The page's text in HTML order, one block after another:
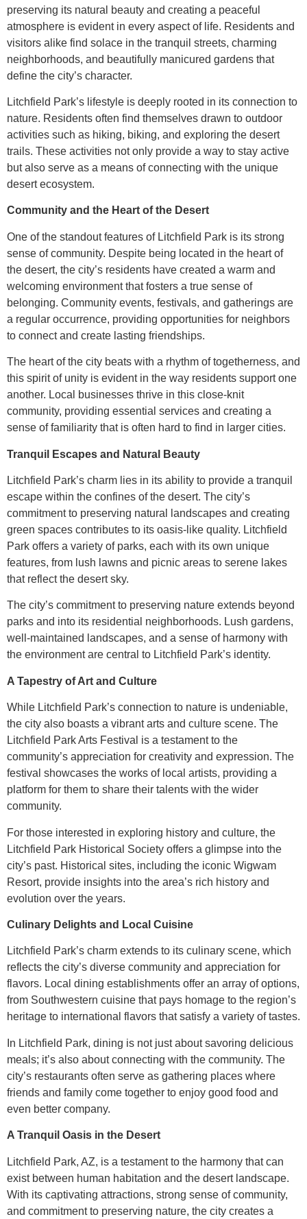
preserving its natural beauty and creating a peaceful
atmosphere is evident in every aspect of life. Residents and
visitors alike find solace in the tranquil streets, charming
neighborhoods, and beautifully manicured gardens that
define the city’s character.
Litchfield Park’s lifestyle is deeply rooted in its connection to
nature. Residents often find themselves drawn to outdoor
activities such as hiking, biking, and exploring the desert
trails. These activities not only provide a way to stay active
but also serve as a means of connecting with the unique
desert ecosystem.
Community and the Heart of the Desert
One of the standout features of Litchfield Park is its strong
sense of community. Despite being located in the heart of
the desert, the city’s residents have created a warm and
welcoming environment that fosters a true sense of
belonging. Community events, festivals, and gatherings are
a regular occurrence, providing opportunities for neighbors
to connect and create lasting friendships.
The heart of the city beats with a rhythm of togetherness, and
this spirit of unity is evident in the way residents support one
another. Local businesses thrive in this close-knit
community, providing essential services and creating a
sense of familiarity that is often hard to find in larger cities.
Tranquil Escapes and Natural Beauty
Litchfield Park’s charm lies in its ability to provide a tranquil
escape within the confines of the desert. The city’s
commitment to preserving natural landscapes and creating
green spaces contributes to its oasis-like quality. Litchfield
Park offers a variety of parks, each with its own unique
features, from lush lawns and picnic areas to serene lakes
that reflect the desert sky.
The city’s commitment to preserving nature extends beyond
parks and into its residential neighborhoods. Lush gardens,
well-maintained landscapes, and a sense of harmony with
the environment are central to Litchfield Park’s identity.
A Tapestry of Art and Culture
While Litchfield Park’s connection to nature is undeniable,
the city also boasts a vibrant arts and culture scene. The
Litchfield Park Arts Festival is a testament to the
community’s appreciation for creativity and expression. The
festival showcases the works of local artists, providing a
platform for them to share their talents with the wider
community.
For those interested in exploring history and culture, the
Litchfield Park Historical Society offers a glimpse into the
city’s past. Historical sites, including the iconic Wigwam
Resort, provide insights into the area’s rich history and
evolution over the years.
Culinary Delights and Local Cuisine
Litchfield Park’s charm extends to its culinary scene, which
reflects the city’s diverse community and appreciation for
flavors. Local dining establishments offer an array of options,
from Southwestern cuisine that pays homage to the region’s
heritage to international flavors that satisfy a variety of tastes.
In Litchfield Park, dining is not just about savoring delicious
meals; it’s also about connecting with the community. The
city’s restaurants often serve as gathering places where
friends and family come together to enjoy good food and
even better company.
A Tranquil Oasis in the Desert
Litchfield Park, AZ, is a testament to the harmony that can
exist between human habitation and the desert landscape.
With its captivating attractions, strong sense of community,
and commitment to preserving nature, the city creates a